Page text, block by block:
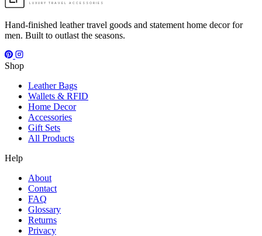
LUXURY TRAVEL ACCESSORIES
Hand-finished leather travel goods and statement home decor for
men. Built to outlast the seasons.
Shop
Leather Bags
Wallets & RFID
Home Decor
Accessories
Gift Sets
All Products
Help
About
Contact
FAQ
Glossary
Returns
Privacy